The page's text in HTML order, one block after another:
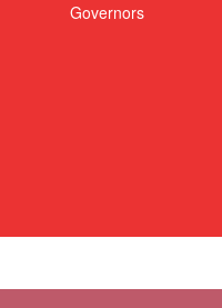
Governors